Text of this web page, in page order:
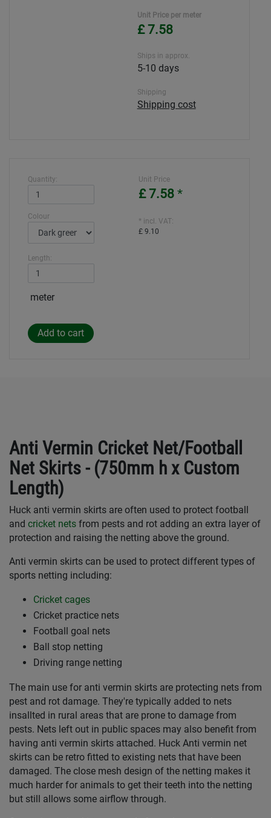
Unit Price per meter
£ 7.58
Ships in approx.
5-10 days
Shipping
Shipping cost
Quantity:
Colour
Length:
meter
Unit Price
£ 7.58 *
* incl. VAT:
£ 9.10
Anti Vermin Cricket Net/Football
Net Skirts - (750mm h x Custom
Length)
Huck anti vermin skirts are often used to protect football
and cricket nets from pests and rot adding an extra layer of
protection and raising the netting above the ground.
Anti vermin skirts can be used to protect different types of
sports netting including:
Cricket cages
Cricket practice nets
Football goal nets
Ball stop netting
Driving range netting
The main use for anti vermin skirts are protecting nets from
pest and rot damage. They're typically added to nets
insallted in rural areas that are prone to damage from
pests. Nets left out in public spaces may also benefit from
having anti vermin skirts attached. Huck Anti vermin net
skirts can be retro fitted to existing nets that have been
damaged. The close mesh design of the netting makes it
much harder for animals to get their teeth into the netting
but still allows some airflow through.